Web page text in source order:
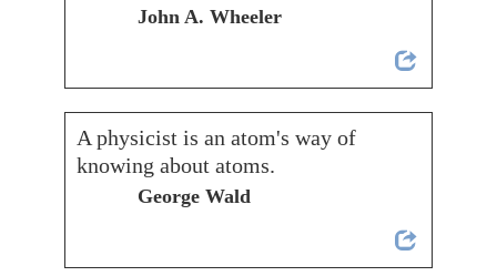
John A. Wheeler
A physicist is an atom's way of
knowing about atoms.
George Wald